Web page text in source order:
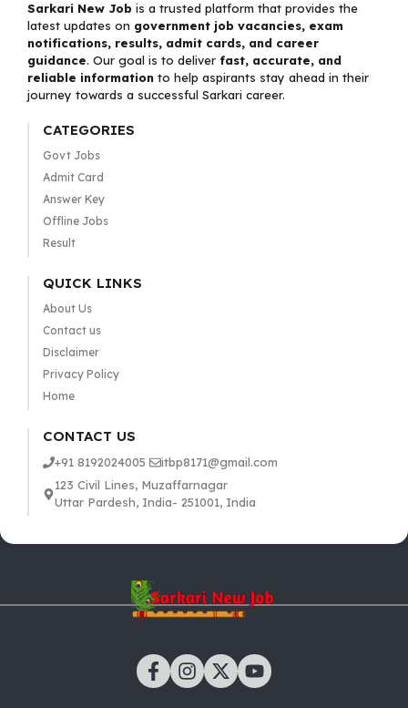
Sarkari New Job is a trusted platform that provides the
latest updates on government job vacancies, exam
notifications, results, admit cards, and career
guidance. Our goal is to deliver fast, accurate, and
reliable information to help aspirants stay ahead in their
journey towards a successful Sarkari career.
CATEGORIES
Govt Jobs
Admit Card
Answer Key
Offline Jobs
Result
QUICK LINKS
About Us
Contact us
Disclaimer
Privacy Policy
Home
CONTACT US
+91 8192024005
itbp8171@gmail.com
123 Civil Lines, Muzaffarnagar
Uttar Pardesh, India- 251001, India